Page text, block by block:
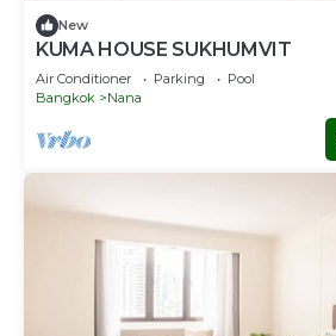
New
KUMA HOUSE SUKHUMVIT
Air Conditioner Parking
Pool
Bangkok
Nana